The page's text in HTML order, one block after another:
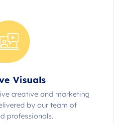
Visuals
creative and marketing
by our team of
professionals.